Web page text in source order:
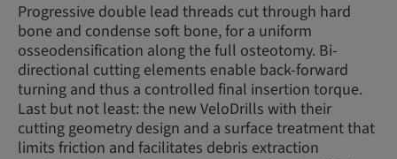
Progressive double lead threads cut through hard
bone and condense soft bone, for a uniform
osseodensification along the full osteotomy. Bi-
directional cutting elements enable back-forward
turning and thus a controlled final insertion torque.
Last but not least: the new VeloDrills with their
cutting geometry design and a surface treatment that
limits friction and facilitates debris extraction